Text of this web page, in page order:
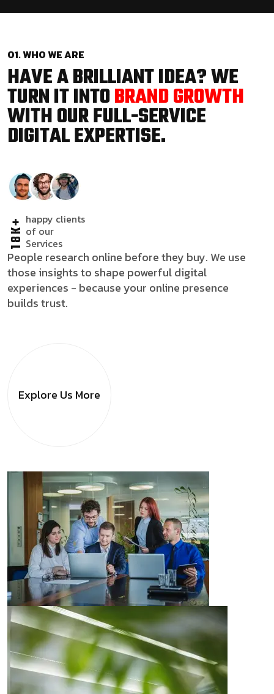
01. WHO WE ARE
HAVE A BRILLIANT IDEA? WE
TURN IT INTOBRAND GROWTH
WITH OUR FULL-SERVICE
DIGITAL EXPERTISE.
18K+happy clients
of our
Services
People research online before they buy. We use
those insights to shape powerful digital
experiences - because your online presence
builds trust.
Explore Us More